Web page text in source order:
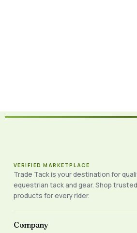
VERIFIED MARKETPLACE
Trade Tack is your destination for
equestrian tack and gear. Shop trusted
products for every rider.
Company